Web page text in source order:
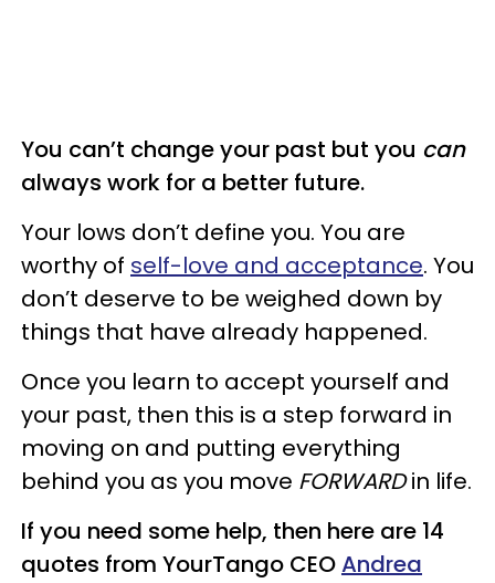
You can’t change your past but you can
always work for a better future.
Your lows don’t define you. You are
worthy of self-love and acceptance. You
don’t deserve to be weighed down by
things that have already happened.
Once you learn to accept yourself and
your past, then this is a step forward in
moving on and putting everything
behind you as you move FORWARDin life.
If you need some help, then here are 14
quotes from YourTango CEOAndrea